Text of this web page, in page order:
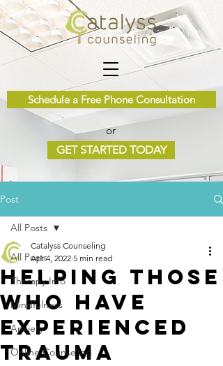
Schedule a Free Phone Consultation
or
GET STARTED TODAY
Post
All Posts
Therapy Info
Mindfulness
Anxiety
Online Counseling
All Posts
Helping Those
Who Have
Experienced
Trauma
Catalyss Counseling
Apr 4, 2022 5 min read